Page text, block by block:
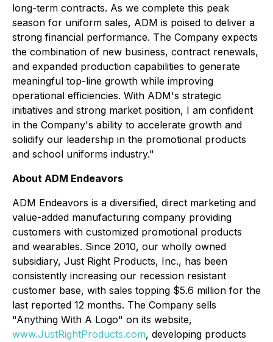
long-term contracts. As we complete this peak
season for uniform sales, ADM is poised to deliver a
strong financial performance. The Company expects
the combination of new business, contract renewals,
and expanded production capabilities to generate
meaningful top-line growth while improving
operational efficiencies. With ADM's strategic
initiatives and strong market position, I am confident
in the Company's ability to accelerate growth and
solidify our leadership in the promotional products
and school uniforms industry."
About ADM Endeavors
ADM Endeavors is a diversified, direct marketing and
value-added manufacturing company providing
customers with customized promotional products
and wearables. Since 2010, our wholly owned
subsidiary, Just Right Products, Inc., has been
consistently increasing our recession resistant
customer base, with sales topping $5.6 million for the
last reported 12 months. The Company sells
"Anything With A Logo" on its website,
www.JustRightProducts.com, developing products